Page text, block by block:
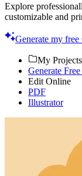
Explore
customizable and
Generate my
My Projects
Generate
Edit Online
PDF
Illustrator